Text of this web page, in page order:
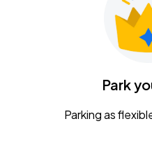
Park
Parking as